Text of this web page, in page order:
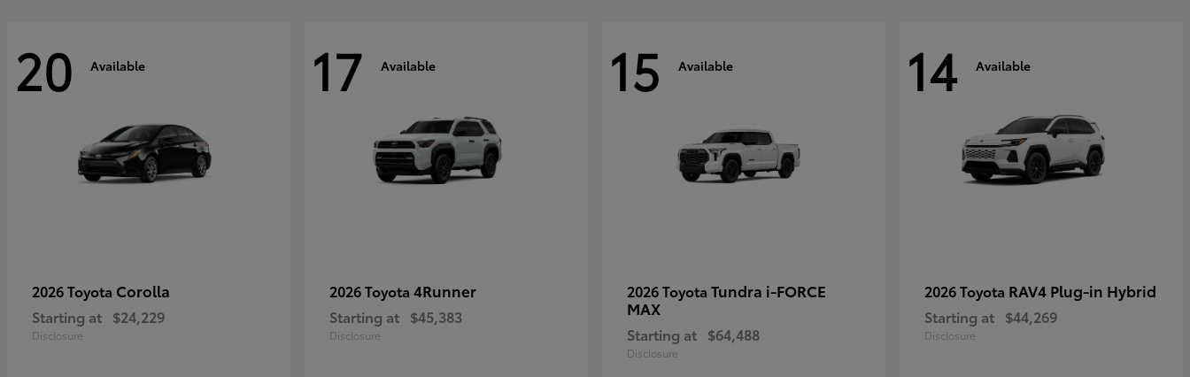
20 Available
2026 Toyota Corolla
Starting at $24,229
Disclosure
17 Available
2026 Toyota 4Runner
Starting at $45,383
Disclosure
15 Available
2026 Toyota Tundra i-FORCE
MAX
Starting at $64,488
Disclosure
14 Available
2026 Toyota RAV4 Plug-in Hybrid
Starting at $44,269
Disclosure